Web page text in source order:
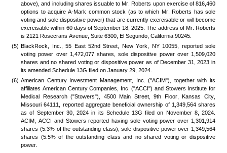
above), and including shares issuable to Mr. Roberts upon exercise of 816,460
options to acquire A-Mark common stock (as to which Mr. Roberts has sole
voting and sole dispositive power) that are currently exercisable or will become
exercisable within 60 days of September 18, 2025. The address of Mr. Roberts
is 2121 Rosecrans Avenue, Suite 6300, El Segundo, California 90245.
(5) BlackRock, Inc., 55 East 52nd Street, New York, NY 10055, reported sole
voting power over 1,472,077 shares, sole dispositive power over 1,509,020
shares and no shared voting or dispositive power as of December 31, 2023 in
its amended Schedule 13G filed on January 29, 2024.
(6) American Century Investment Management, Inc. ("ACIM"), together with its
affiliates American Century Companies, Inc. ("ACCI") and Stowers Institute for
Medical Research ("Stowers"), 4500 Main Street, 9th Floor, Kansas City,
Missouri 64111, reported aggregate beneficial ownership of 1,349,564 shares
as of September 30, 2024 in its Schedule 13G filed on November 8, 2024.
ACIM, ACCI and Stowers reported having sole voting power over 1,301,914
shares (5.3% of the outstanding class), sole dispositive power over 1,349,564
shares (5.5% of the outstanding class and no shared voting or dispositive
power.